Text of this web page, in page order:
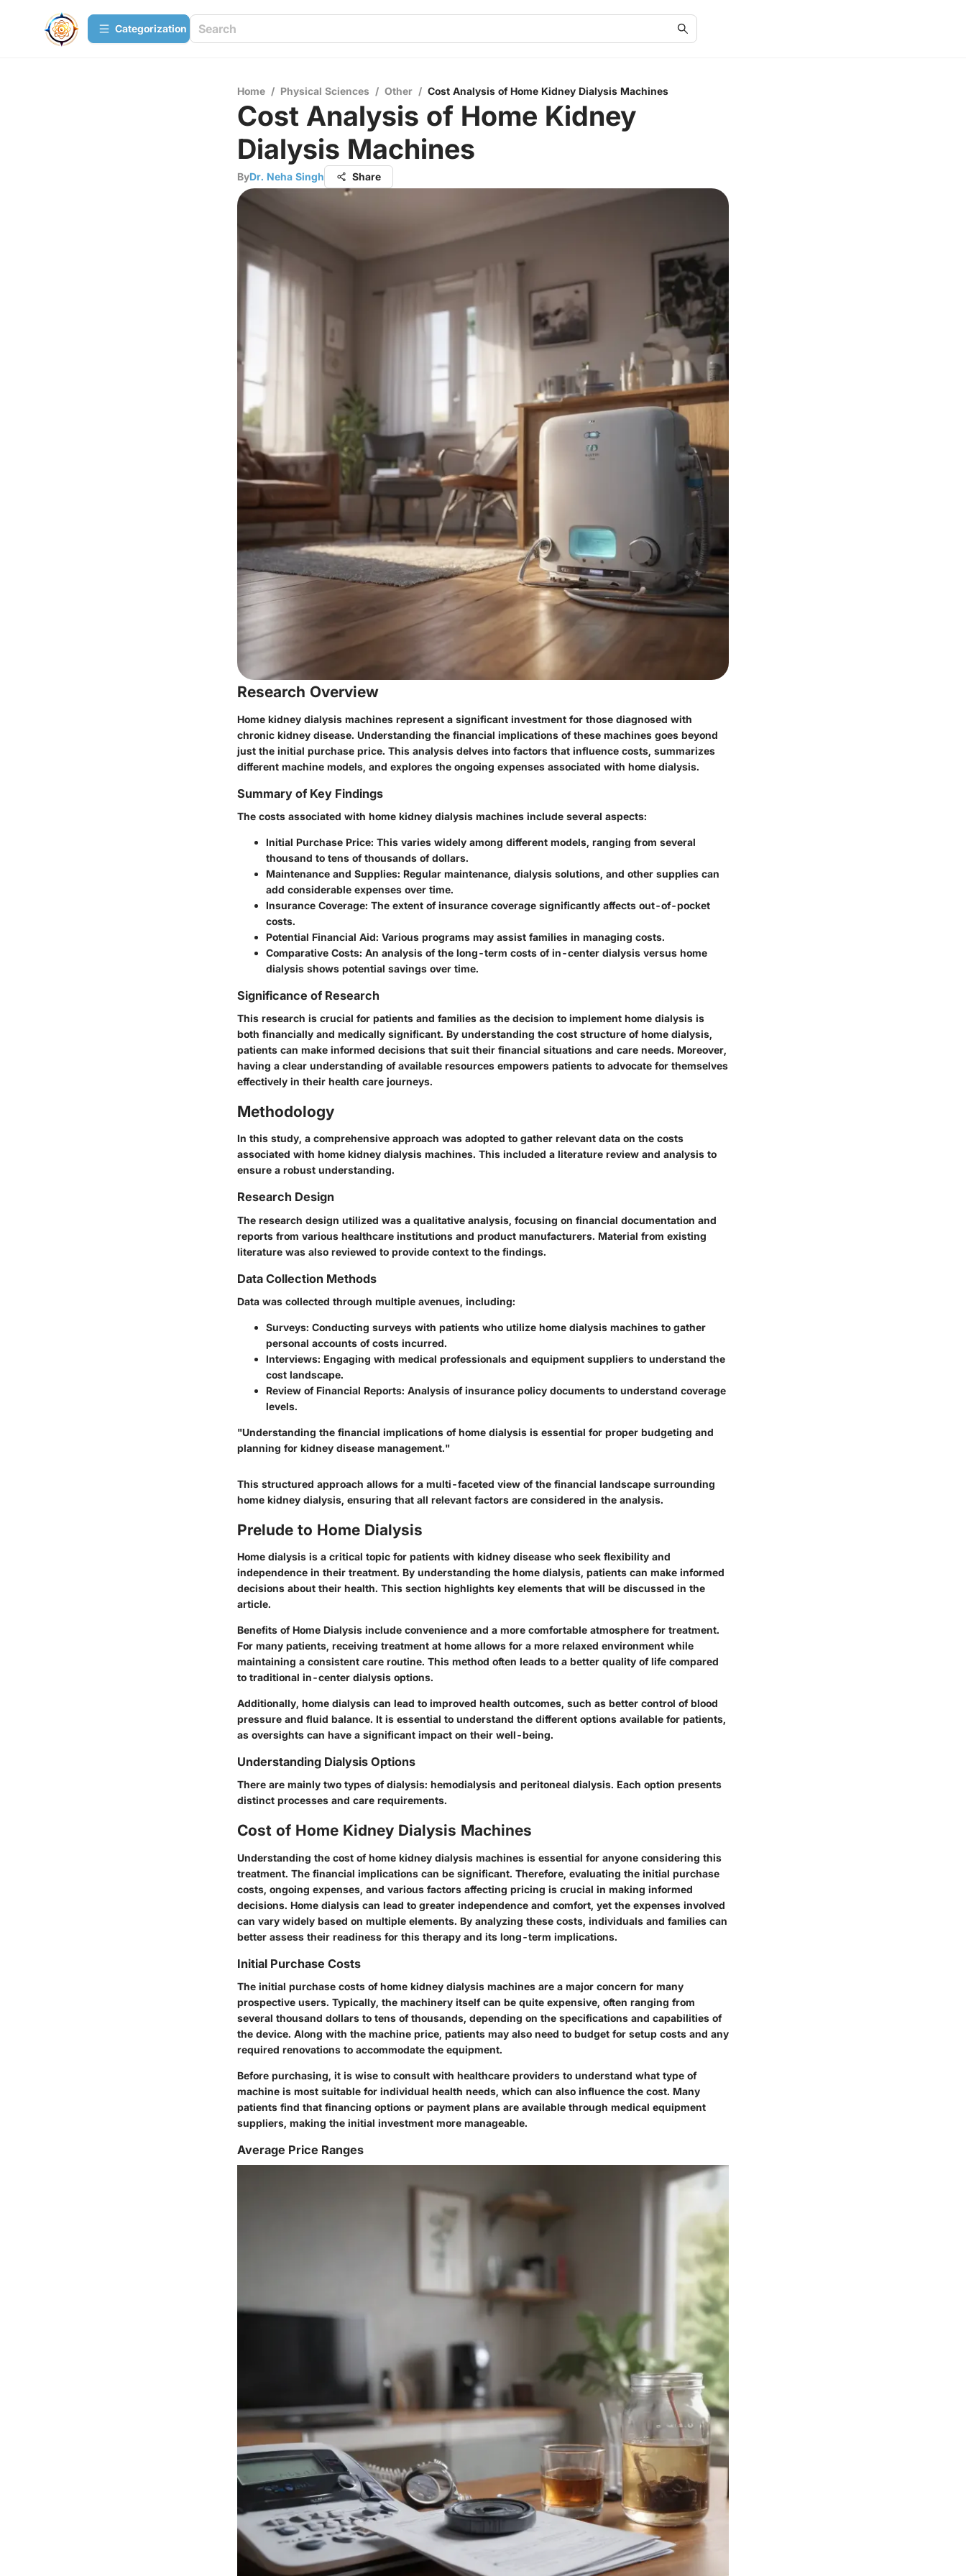
Сategorization
Home / Physical Sciences / Other / Cost Analysis of Home Kidney Dialysis Machines
Cost Analysis of Home Kidney
Dialysis Machines
ByDr. Neha Singh Share
Research Overview
Home kidney dialysis machines represent a significant investment for those diagnosed with
chronic kidney disease. Understanding the financial implications of these machines goes beyond
just the initial purchase price. This analysis delves into factors that influence costs, summarizes
different machine models, and explores the ongoing expenses associated with home dialysis.
Summary of Key Findings
The costs associated with home kidney dialysis machines include several aspects:
Initial Purchase Price: This varies widely among different models, ranging from several
thousand to tens of thousands of dollars.
Maintenance and Supplies: Regular maintenance, dialysis solutions, and other supplies can
add considerable expenses over time.
Insurance Coverage: The extent of insurance coverage significantly affects out-of-pocket
costs.
Potential Financial Aid: Various programs may assist families in managing costs.
Comparative Costs: An analysis of the long-term costs of in-center dialysis versus home
dialysis shows potential savings over time.
Significance of Research
This research is crucial for patients and families as the decision to implement home dialysis is
both financially and medically significant. By understanding the cost structure of home dialysis,
patients can make informed decisions that suit their financial situations and care needs. Moreover,
having a clear understanding of available resources empowers patients to advocate for themselves
effectively in their health care journeys.
Methodology
In this study, a comprehensive approach was adopted to gather relevant data on the costs
associated with home kidney dialysis machines. This included a literature review and analysis to
ensure a robust understanding.
Research Design
The research design utilized was a qualitative analysis, focusing on financial documentation and
reports from various healthcare institutions and product manufacturers. Material from existing
literature was also reviewed to provide context to the findings.
Data Collection Methods
Data was collected through multiple avenues, including:
Surveys: Conducting surveys with patients who utilize home dialysis machines to gather
personal accounts of costs incurred.
Interviews: Engaging with medical professionals and equipment suppliers to understand the
cost landscape.
Review of Financial Reports: Analysis of insurance policy documents to understand coverage
levels.
"Understanding the financial implications of home dialysis is essential for proper budgeting and
planning for kidney disease management."
This structured approach allows for a multi-faceted view of the financial landscape surrounding
home kidney dialysis, ensuring that all relevant factors are considered in the analysis.
Prelude to Home Dialysis
Home dialysis is a critical topic for patients with kidney disease who seek flexibility and
independence in their treatment. By understanding the home dialysis, patients can make informed
decisions about their health. This section highlights key elements that will be discussed in the
article.
Benefits of Home Dialysis include convenience and a more comfortable atmosphere for treatment.
For many patients, receiving treatment at home allows for a more relaxed environment while
maintaining a consistent care routine. This method often leads to a better quality of life compared
to traditional in-center dialysis options.
Additionally, home dialysis can lead to improved health outcomes, such as better control of blood
pressure and fluid balance. It is essential to understand the different options available for patients,
as oversights can have a significant impact on their well-being.
Understanding Dialysis Options
There are mainly two types of dialysis: hemodialysis and peritoneal dialysis. Each option presents
distinct processes and care requirements.
Cost of Home Kidney Dialysis Machines
Understanding the cost of home kidney dialysis machines is essential for anyone considering this
treatment. The financial implications can be significant. Therefore, evaluating the initial purchase
costs, ongoing expenses, and various factors affecting pricing is crucial in making informed
decisions. Home dialysis can lead to greater independence and comfort, yet the expenses involved
can vary widely based on multiple elements. By analyzing these costs, individuals and families can
better assess their readiness for this therapy and its long-term implications.
Initial Purchase Costs
The initial purchase costs of home kidney dialysis machines are a major concern for many
prospective users. Typically, the machinery itself can be quite expensive, often ranging from
several thousand dollars to tens of thousands, depending on the specifications and capabilities of
the device. Along with the machine price, patients may also need to budget for setup costs and any
required renovations to accommodate the equipment.
Before purchasing, it is wise to consult with healthcare providers to understand what type of
machine is most suitable for individual health needs, which can also influence the cost. Many
patients find that financing options or payment plans are available through medical equipment
suppliers, making the initial investment more manageable.
Average Price Ranges